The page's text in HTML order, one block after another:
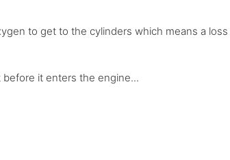
to get to the cylinders which means a
it enters the engine...